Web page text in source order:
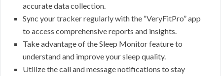
accurate data collection.
Sync your tracker regularly with the “VeryFitPro” app
to access comprehensive reports and insights.
Take advantage of the Sleep Monitor feature to
understand and improve your sleep quality.
Utilize the call and message notifications to stay